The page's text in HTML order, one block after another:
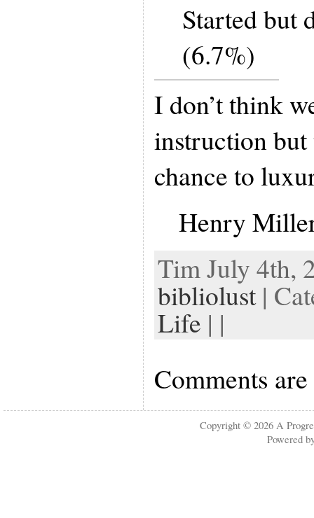
Started but
(6.7%)
I don’t think
instruction
chance to
Henry
Tim July 4th,
bibliolust|
Life | |
Comments
Copyright © 2026A
Powered